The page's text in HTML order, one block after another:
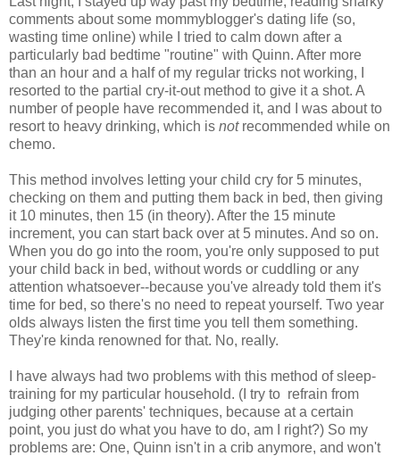
comments about some mommyblogger's dating life (so,
wasting time online) while I tried to calm down after a
particularly bad bedtime "routine" with Quinn. After more
than an hour and a half of my regular tricks not working, I
resorted to the partial cry-it-out method to give it a shot. A
number of people have recommended it, and I was about to
resort to heavy drinking, which is notrecommended while on
chemo.
This method involves letting your child cry for 5 minutes,
checking on them and putting them back in bed, then giving
it 10 minutes, then 15 (in theory). After the 15 minute
increment, you can start back over at 5 minutes. And so on.
When you do go into the room, you're only supposed to put
your child back in bed, without words or cuddling or any
attention whatsoever--because you've already told them it's
time for bed, so there's no need to repeat yourself. Two year
olds always listen the first time you tell them something.
They're kinda renowned for that. No, really.
I have always had two problems with this method of sleep-
training for my particular household. (I try to refrain from
judging other parents' techniques, because at a certain
point, you just do what you have to do, am I right?) So my
problems are: One, Quinn isn't in a crib anymore, and won't